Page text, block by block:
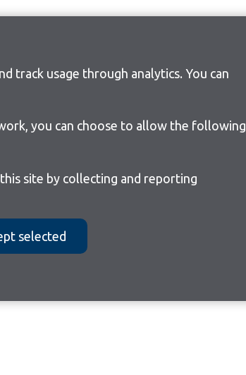
track usage through analytics. You can
you can choose to allow the following
selected